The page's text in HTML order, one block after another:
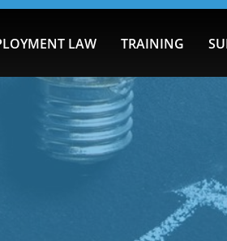
LAW TRAINING